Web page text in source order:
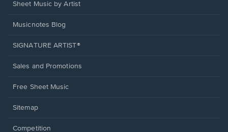
Sheet Music by Artist
Musicnotes Blog
SIGNATURE ARTIST®
Sales and Promotions
Free Sheet Music
Sitemap
Competition